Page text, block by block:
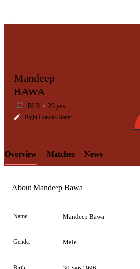
LCP
Element
Mandeep
BAWA
BLV 29 yrs
Right Handed Batter
Overview Matches News
About Mandeep Bawa
Name Mandeep Bawa
Gender Male
Birth